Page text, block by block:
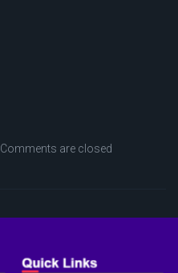
Comments are closed